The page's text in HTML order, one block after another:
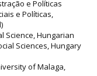
e Políticas
e Políticas,
Science, Hungarian
Sciences, Hungary
of Malaga,